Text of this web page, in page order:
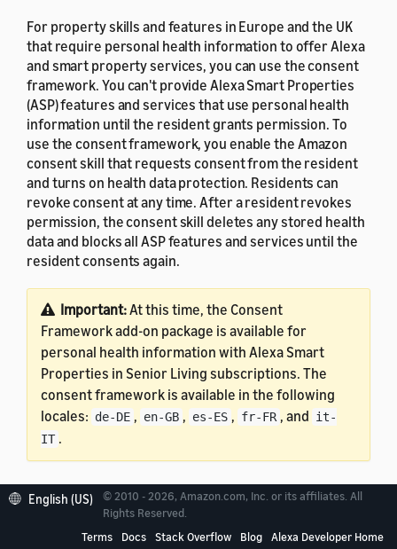
For property skills and features in Europe and the UK
that require personal health information to offer Alexa
and smart property services, you can use the consent
framework. You can't provide Alexa Smart Properties
(ASP) features and services that use personal health
information until the resident grants permission. To
use the consent framework, you enable the Amazon
consent skill that requests consent from the resident
and turns on health data protection. Residents can
revoke consent at any time. After a resident revokes
permission, the consent skill deletes any stored health
data and blocks all ASP features and services until the
resident consents again.
Important:At this time, the Consent
Framework add-on package is available for
personal health information with Alexa Smart
Properties in Senior Living subscriptions. The
consent framework is available in the following
locales: de-DE , en-GB , es-ES , fr-FR , and it-
IT .
English (US)
© 2010 - 2026, Amazon.com, Inc. or its affiliates. All
Rights Reserved.
Terms
Docs Stack Overflow Blog Alexa Developer Home